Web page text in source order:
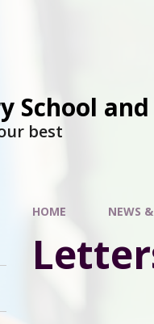
School
best
HOME NEWS